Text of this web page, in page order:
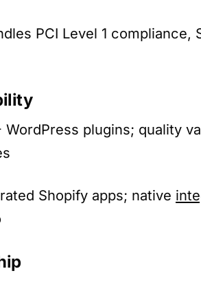
PCI Level 1 compliance,
WordPress plugins; quality
Shopify apps; native